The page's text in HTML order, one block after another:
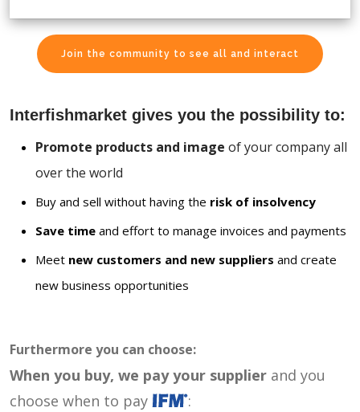
Join the community to see all and interact
Interfishmarket gives you the possibility to:
Promote products and image of your company all
over the world
Buy and sell without having the risk of insolvency
Save time and effort to manage invoices and payments
Meet new customers and new suppliers and create
new business opportunities
Furthermore you can choose:
When you buy, we pay your supplier and you
choose when to pay
: